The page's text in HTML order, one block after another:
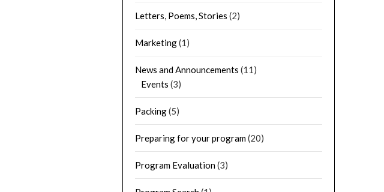
Letters, Poems, Stories (2)
Marketing(1)
News and Announcements (11)
Events (3)
Packing(5)
Preparing for your program(20)
Program Evaluation(3)